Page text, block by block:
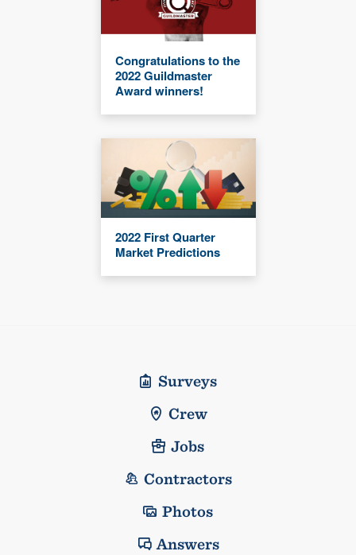
Congratulations to the
2022 Guildmaster
Award winners!
2022 First Quarter
Market Predictions
Surveys
Crew
Jobs
Contractors
Photos
Answers